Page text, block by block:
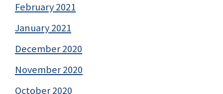
February 2021
January 2021
December 2020
November 2020
October 2020